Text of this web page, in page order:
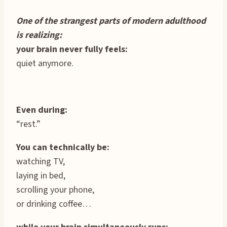
One of the strangest parts of modern adulthood
is realizing:
your brain never fully feels:
quiet anymore.
Even during:
“rest.”
You can technically be:
watching TV,
laying in bed,
scrolling your phone,
or drinking coffee…